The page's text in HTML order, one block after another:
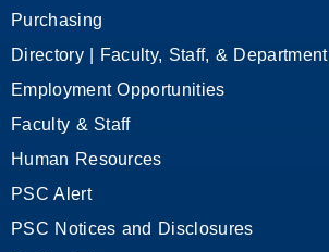
Purchasing
Directory | Faculty, Staff, & Department
Employment Opportunities
Faculty & Staff
Human Resources
PSC Alert
PSC Notices and Disclosures